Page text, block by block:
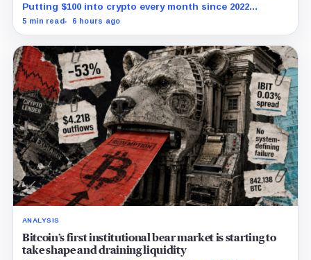
Putting $100 into crypto every month since 2022
produced a 195% gain in TRX but left Cardano buyers
5 min read 6 hours ago
ANALYSIS
Bitcoin’s first institutional bear market is starting to
take shape and draining liquidity